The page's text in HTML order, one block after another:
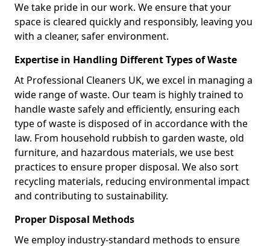
We take pride in our work. We ensure that your
space is cleared quickly and responsibly, leaving you
with a cleaner, safer environment.
Expertise in Handling Different Types of Waste
At Professional Cleaners UK, we excel in managing a
wide range of waste. Our team is highly trained to
handle waste safely and efficiently, ensuring each
type of waste is disposed of in accordance with the
law. From household rubbish to garden waste, old
furniture, and hazardous materials, we use best
practices to ensure proper disposal. We also sort
recycling materials, reducing environmental impact
and contributing to sustainability.
Proper Disposal Methods
We employ industry-standard methods to ensure